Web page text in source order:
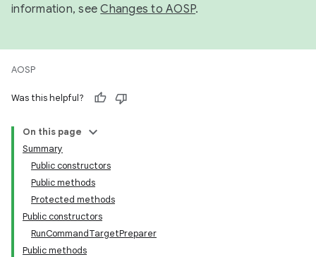
information, seeChanges to AOSP.
AOSP
Was this helpful?
On this page
Summary
Public constructors
Public methods
Protected methods
Public constructors
RunCommandTargetPreparer
Public methods